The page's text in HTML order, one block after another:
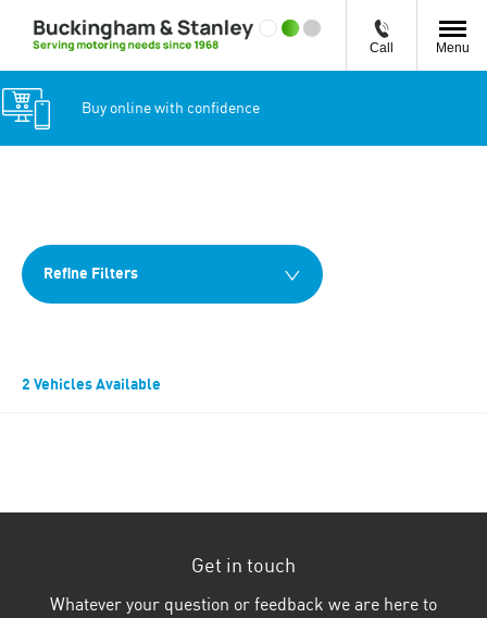
Call Menu
Buy online with confidence
Refine Filters
2 Vehicles Available
Get in touch
Whatever your question or feedback we are here to